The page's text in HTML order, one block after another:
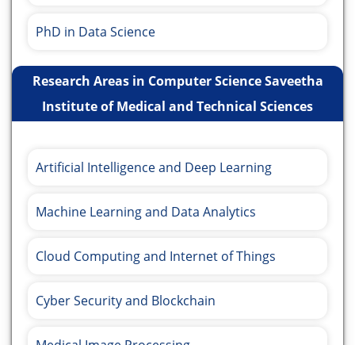
PhD in Data Science
Research Areas in Computer Science Saveetha
Institute of Medical and Technical Sciences
Artificial Intelligence and Deep Learning
Machine Learning and Data Analytics
Cloud Computing and Internet of Things
Cyber Security and Blockchain